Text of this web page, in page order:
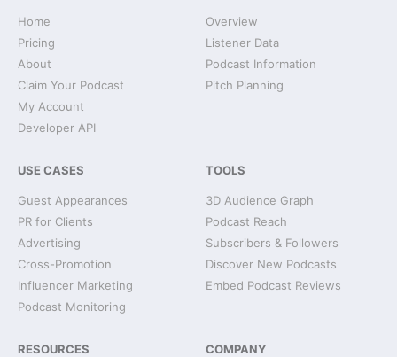
Home
Pricing
About
Claim Your Podcast
My Account
Developer API
Overview
Listener Data
Podcast Information
Pitch Planning
USE CASES
Guest Appearances
PR for Clients
Advertising
Cross-Promotion
Influencer Marketing
Podcast Monitoring
TOOLS
3D Audience Graph
Podcast Reach
Subscribers & Followers
Discover New Podcasts
Embed Podcast Reviews
RESOURCES COMPANY